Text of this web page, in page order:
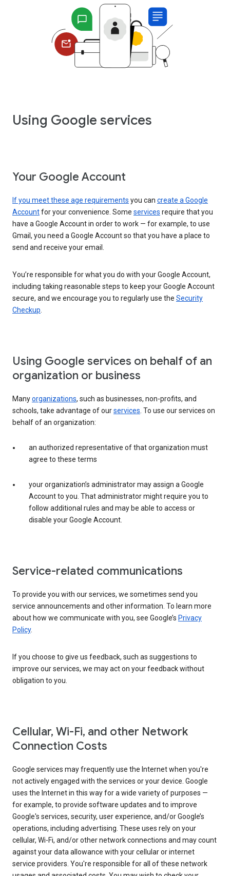
Using Google services
Your Google Account
If you meet these age requirements you can create a Google
Accountfor your convenience. Some services require that you
have a Google Account in order to work — for example, to use
Gmail, you need a Google Account so that you have a place to
send and receive your email.
You’re responsible for what you do with your Google Account,
including taking reasonable steps to keep your Google Account
secure, and we encourage you to regularly use the Security
Checkup.
Using Google services on behalf of an
organization or business
Manyorganizations, such as businesses, non-profits, and
schools, take advantage of ourservices. To use our services on
behalf of an organization:
an authorized representative of that organization must
agree to these terms
your organization’s administrator may assign a Google
Account to you. That administrator might require you to
follow additional rules and may be able to access or
disable your Google Account.
Service-related communications
To provide you with our services, we sometimes send you
service announcements and other information. To learn more
about how we communicate with you, see Google’s Privacy
Policy.
If you choose to give us feedback, such as suggestions to
improve our services, we may act on your feedback without
obligation to you.
Cellular, Wi-Fi, and other Network
Connection Costs
Google services may frequently use the Internet when you're
not actively engaged with the services or your device. Google
uses the Internet in this way for a wide variety of purposes —
for example, to provide software updates and to improve
Google's services, security, user experience, and/or Google’s
operations, including advertising. These uses rely on your
cellular, Wi-Fi, and/or other network connections and may count
against your data allowance with your cellular or internet
service providers. You're responsible for all of these network